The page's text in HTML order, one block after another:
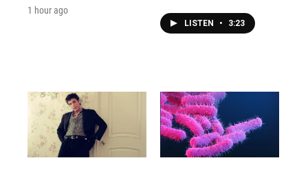
1 hour ago
LISTEN • 3:23